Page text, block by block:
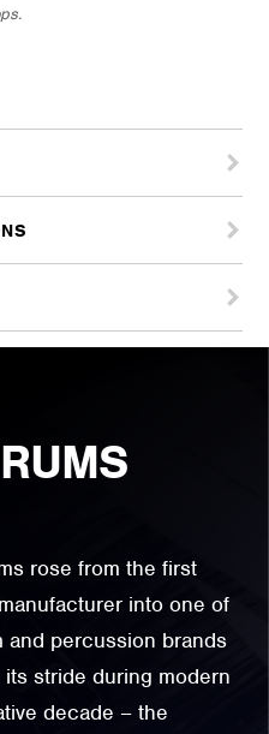
rose from the first
into one of
and percussion brands
stride during modern
decade – the